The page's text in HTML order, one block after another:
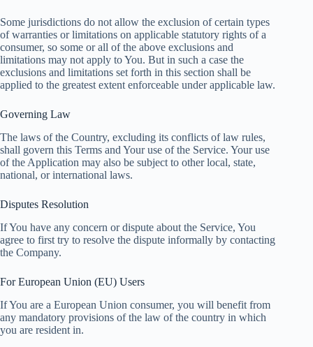
Some jurisdictions do not allow the exclusion of certain types
of warranties or limitations on applicable statutory rights of a
consumer, so some or all of the above exclusions and
limitations may not apply to You. But in such a case the
exclusions and limitations set forth in this section shall be
applied to the greatest extent enforceable under applicable law.
Governing Law
The laws of the Country, excluding its conflicts of law rules,
shall govern this Terms and Your use of the Service. Your use
of the Application may also be subject to other local, state,
national, or international laws.
Disputes Resolution
If You have any concern or dispute about the Service, You
agree to first try to resolve the dispute informally by contacting
the Company.
For European Union (EU) Users
If You are a European Union consumer, you will benefit from
any mandatory provisions of the law of the country in which
you are resident in.